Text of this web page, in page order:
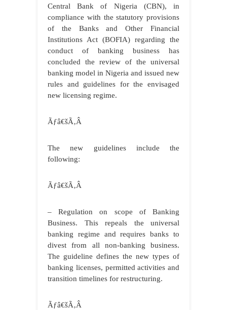
Central Bank of Nigeria (CBN), in
compliance with the statutory provisions
of the Banks and Other Financial
Institutions Act (BOFIA) regarding the
conduct of banking business has
concluded the review of the universal
banking model in Nigeria and issued new
rules and guidelines for the envisaged
new licensing regime.
Ãƒâ€šÃ‚Â
The new guidelines include the
following:
Ãƒâ€šÃ‚Â
– Regulation on scope of Banking
Business. This repeals the universal
banking regime and requires banks to
divest from all non-banking business.
The guideline defines the new types of
banking licenses, permitted activities and
transition timelines for restructuring.
Ãƒâ€šÃ‚Â